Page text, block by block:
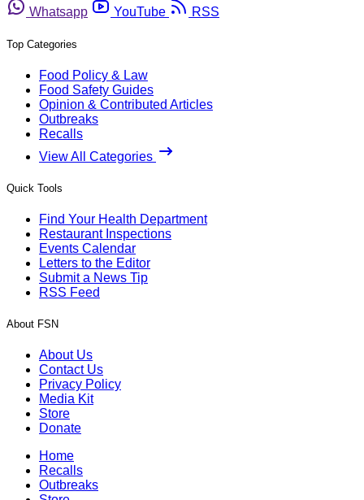
Whatsapp
YouTube RSS
Top Categories
Food Policy & Law
Food Safety Guides
Opinion & Contributed Articles
Outbreaks
Recalls
View All Categories
Quick Tools
Find Your Health Department
Restaurant Inspections
Events Calendar
Letters to the Editor
Submit a News Tip
RSS Feed
About FSN
About Us
Contact Us
Privacy Policy
Media Kit
Store
Donate
Home
Recalls
Outbreaks